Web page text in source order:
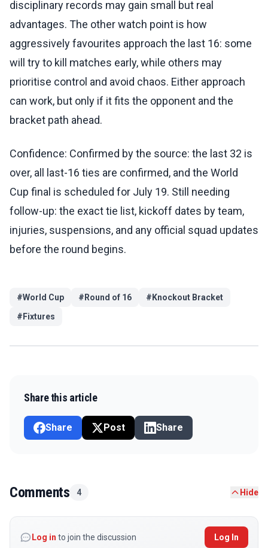
disciplinary records may gain small but real
advantages. The other watch point is how
aggressively favourites approach the last 16: some
will try to kill matches early, while others may
prioritise control and avoid chaos. Either approach
can work, but only if it fits the opponent and the
bracket path ahead.
Confidence: Confirmed by the source: the last 32 is
over, all last-16 ties are confirmed, and the World
Cup final is scheduled for July 19. Still needing
follow-up: the exact tie list, kickoff dates by team,
injuries, suspensions, and any official squad updates
before the round begins.
#World Cup # Round of 16 # Knockout Bracket
# Fixtures
Share this article
Share Post Share
Comments 4 Hide
Log in to join the discussion Log In